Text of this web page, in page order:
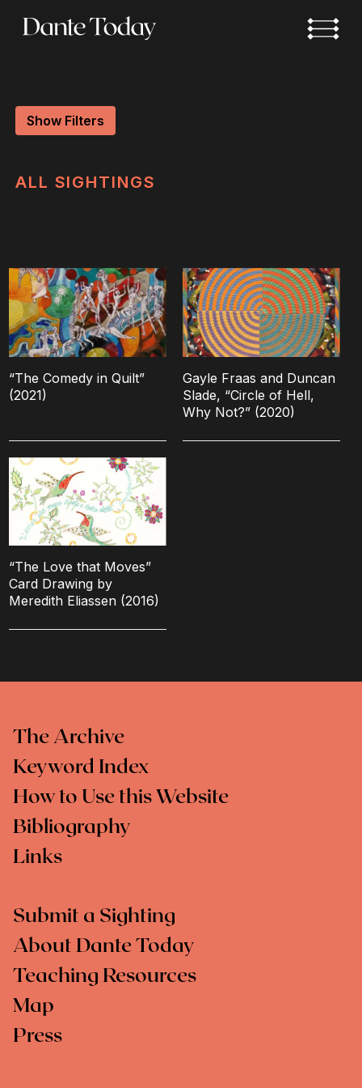
Show Filters
ALL SIGHTINGS
“The Comedy in Quilt”
(2021)
Gayle Fraas and Duncan
Slade, “Circle of Hell,
Why Not?” (2020)
“The Love that Moves”
Card Drawing by
Meredith Eliassen (2016)
The Archive
Keyword Index
How to Use this Website
Bibliography
Links
Submit a Sighting
About Dante Today
Teaching Resources
Map
Press